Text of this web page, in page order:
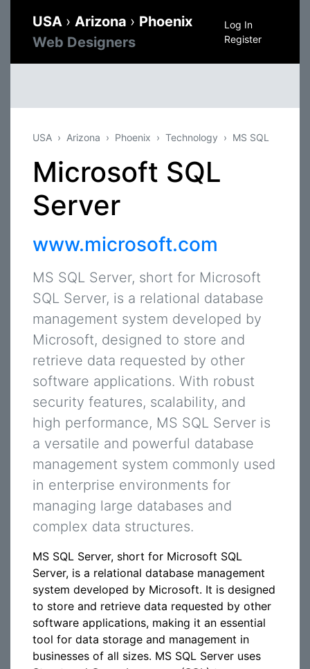
USA › Arizona › Phoenix
Web Designers
Log In
Register
USA Arizona Phoenix Technology MS SQL
Microsoft SQL
Server
www.microsoft.com
MS SQL Server, short for Microsoft
SQL Server, is a relational database
management system developed by
Microsoft, designed to store and
retrieve data requested by other
software applications. With robust
security features, scalability, and
high performance, MS SQL Server is
a versatile and powerful database
management system commonly used
in enterprise environments for
managing large databases and
complex data structures.
MS SQL Server, short for Microsoft SQL
Server, is a relational database management
system developed by Microsoft. It is designed
to store and retrieve data requested by other
software applications, making it an essential
tool for data storage and management in
businesses of all sizes. MS SQL Server uses